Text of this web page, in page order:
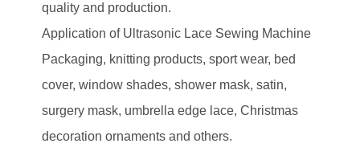
quality and production.
Application of Ultrasonic Lace Sewing Machine
Packaging, knitting products, sport wear, bed
cover, window shades, shower mask, satin,
surgery mask, umbrella edge lace, Christmas
decoration ornaments and others.